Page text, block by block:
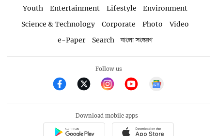
Youth
Entertainment Lifestyle
Environment
Science & Technology
Corporate Photo
Video
e-Paper
Search বাংলা সংস্করণ
Follow us
Download mobile apps